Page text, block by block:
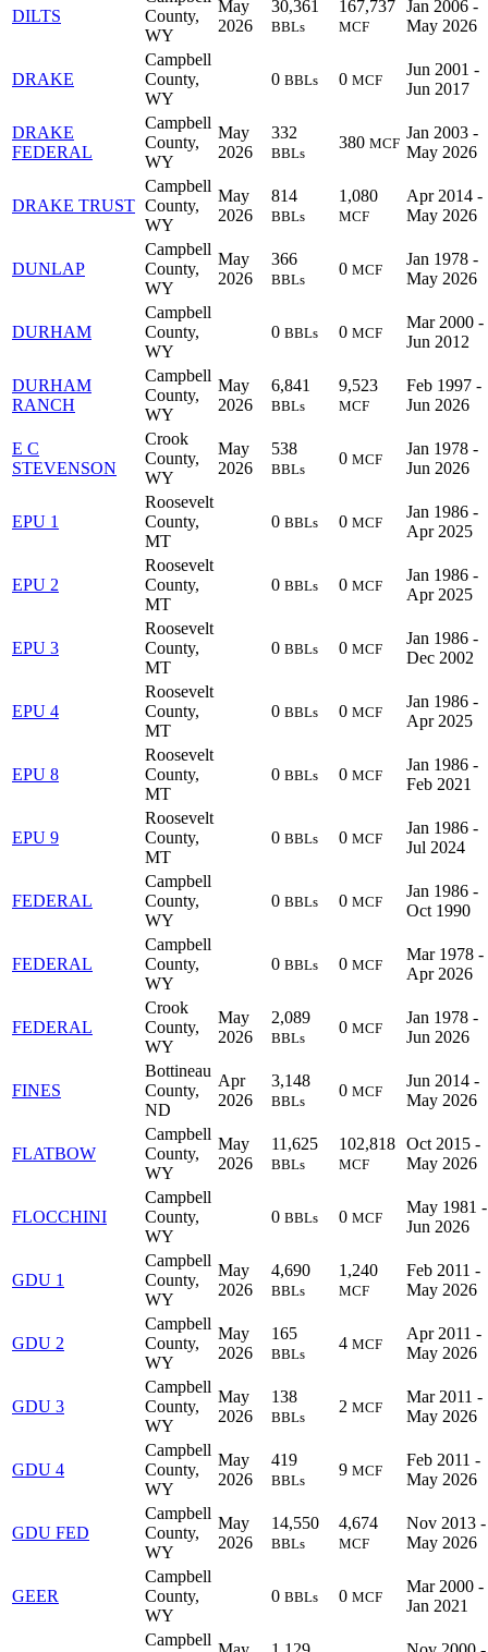
DILTS
County,
WY
May
2026
30,361
BBLs
167,737
MCF
Jan 2006 -
May 2026
DRAKE
Campbell
County,
WY
0 BBLs 0 MCF
Jun 2001 -
Jun 2017
DRAKE
FEDERAL
Campbell
County,
WY
May
2026
332
BBLs
380 MCF
Jan 2003 -
May 2026
DRAKE TRUST
Campbell
County,
WY
May
2026
814
BBLs
1,080
MCF
Apr 2014 -
May 2026
DUNLAP
Campbell
County,
WY
May
2026
366
BBLs
0 MCF
Jan 1978 -
May 2026
DURHAM
Campbell
County,
WY
0 BBLs 0 MCF
Mar 2000 -
Jun 2012
DURHAM
RANCH
Campbell
County,
WY
May
2026
6,841
BBLs
9,523
MCF
Feb 1997 -
Jun 2026
E C
STEVENSON
Crook
County,
WY
May
2026
538
BBLs
0 MCF
Jan 1978 -
Jun 2026
EPU 1
Roosevelt
County,
MT
0 BBLs 0 MCF
Jan 1986 -
Apr 2025
EPU 2
Roosevelt
County,
MT
0 BBLs 0 MCF
Jan 1986 -
Apr 2025
EPU 3
Roosevelt
County,
MT
0 BBLs 0 MCF
Jan 1986 -
Dec 2002
EPU 4
Roosevelt
County,
MT
0 BBLs 0 MCF
Jan 1986 -
Apr 2025
EPU 8
Roosevelt
County,
MT
0 BBLs 0 MCF
Jan 1986 -
Feb 2021
EPU 9
Roosevelt
County,
MT
0 BBLs 0 MCF
Jan 1986 -
Jul 2024
FEDERAL
Campbell
County,
WY
0 BBLs 0 MCF
Jan 1986 -
Oct 1990
FEDERAL
Campbell
County,
WY
0 BBLs 0 MCF
Mar 1978 -
Apr 2026
FEDERAL
Crook
County,
WY
May
2026
2,089
BBLs
0 MCF
Jan 1978 -
Jun 2026
FINES
Bottineau
County,
ND
Apr
2026
3,148
BBLs
0 MCF
Jun 2014 -
May 2026
FLATBOW
Campbell
County,
WY
May
2026
11,625
BBLs
102,818
MCF
Oct 2015 -
May 2026
FLOCCHINI
Campbell
County,
WY
0 BBLs 0 MCF
May 1981 -
Jun 2026
GDU 1
Campbell
County,
WY
May
2026
4,690
BBLs
1,240
MCF
Feb 2011 -
May 2026
GDU 2
Campbell
County,
WY
May
2026
165
BBLs
4 MCF
Apr 2011 -
May 2026
GDU 3
Campbell
County,
WY
May
2026
138
BBLs
2 MCF
Mar 2011 -
May 2026
GDU 4
Campbell
County,
WY
May
2026
419
BBLs
9 MCF
Feb 2011 -
May 2026
GDU FED
Campbell
County,
WY
May
2026
14,550
BBLs
4,674
MCF
Nov 2013 -
May 2026
GEER
Campbell
County,
WY
0 BBLs 0 MCF
Mar 2000 -
Jan 2021
Campbell